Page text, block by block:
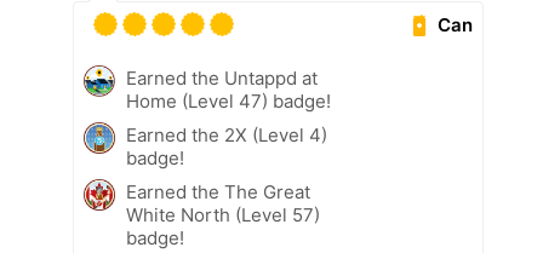
Can
Earned the Untappd at
Home (Level 47) badge!
Earned the 2X (Level 4)
badge!
Earned the The Great
White North (Level 57)
badge!